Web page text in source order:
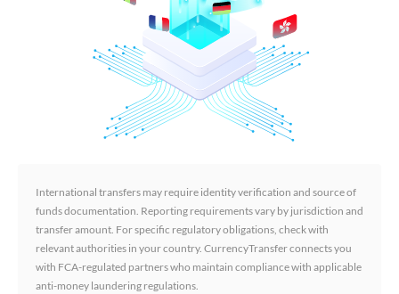
International transfers may require identity verification and source of
funds documentation. Reporting requirements vary by jurisdiction and
transfer amount. For specific regulatory obligations, check with
relevant authorities in your country. CurrencyTransfer connects you
with FCA-regulated partners who maintain compliance with applicable
anti-money laundering regulations.